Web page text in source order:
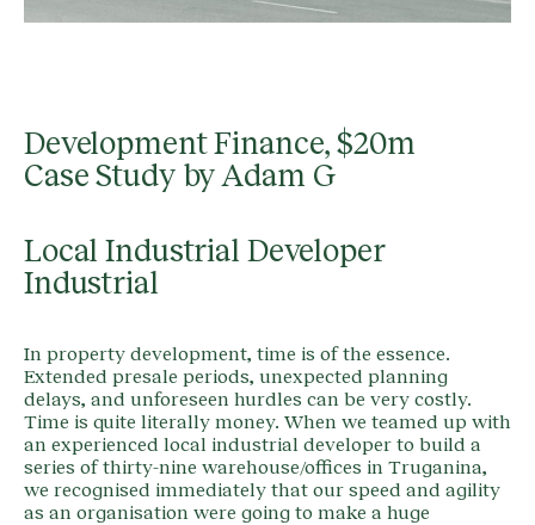
Development Finance, $20m
Case Study by Adam G
Local Industrial Developer
Industrial
In property development, time is of the essence.
Extended presale periods, unexpected planning
delays, and unforeseen hurdles can be very costly.
Time is quite literally money. When we teamed up with
an experienced local industrial developer to build a
series of thirty-nine warehouse/offices in Truganina,
we recognised immediately that our speed and agility
as an organisation were going to make a huge